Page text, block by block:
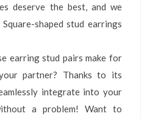
deserve the best, and we
shaped stud earrings
earring stud pairs make for
partner? Thanks to its
integrate into your
a problem! Want to